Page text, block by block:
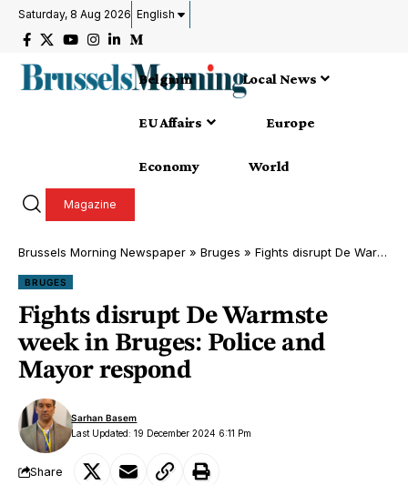
Saturday, 8 Aug 2026 English
Belgium Local News
EU Affairs Europe
Economy World
Magazine
Brussels Morning Newspaper » Bruges » Fights disrupt De Warmste week in Bruges: Police and Mayor respond
BRUGES
Fights disrupt De Warmste
week in Bruges: Police and
Mayor respond
Last Updated: 19 December 2024 6:11 Pm
Sarhan Basem
Share